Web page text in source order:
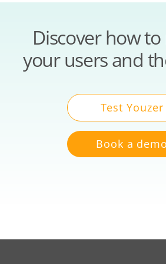
Discover how
your users and
Test Youzer
Book a demo